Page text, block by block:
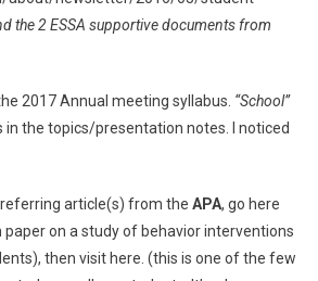
the 2 ESSA supportive documents from
2017 Annual meeting syllabus. “School”
the topics/presentation notes. I noticed
referring article(s) from the APA, go here
on a study of behavior interventions
then visit here. (this is one of the few